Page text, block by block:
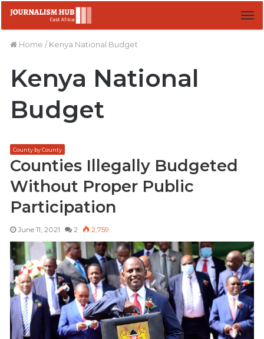
Home / Kenya National Budget
Kenya National
Budget
County by County
Counties Illegally Budgeted
Without Proper Public
Participation
June 11, 2021 2 2,759